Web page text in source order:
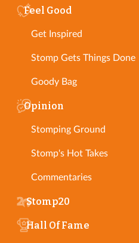
Feel Good
Get Inspired
Stomp Gets Things Done
Goody Bag
Opinion
Stomping Ground
Stomp's Hot Takes
Commentaries
Stomp20
Hall Of Fame